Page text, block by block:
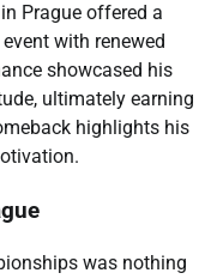
Prague offered a
with renewed
showcased his
ultimately earning
highlights his
was nothing